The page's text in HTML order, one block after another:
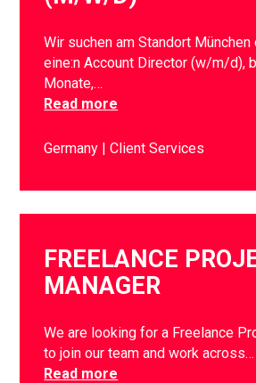
Wir suchen am Standort München
eine:n Account Director (w/m/d),
Monate,…
Read more
Germany Client Services
FREELANCE
MANAGER
We are looking for a Freelance
to join our team and work across…
Read more